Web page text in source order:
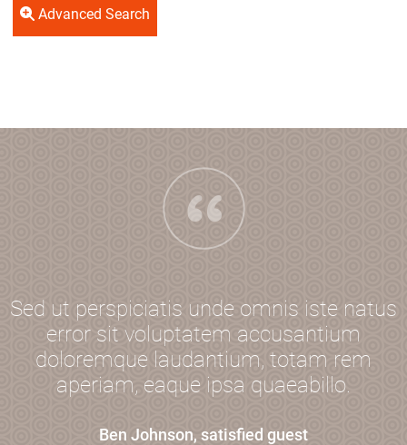
Advanced Search
Sed ut perspiciatis unde omnis iste natus
error sit voluptatem accusantium
doloremque laudantium, totam rem
aperiam, eaque ipsa quaeabillo.
Ben Johnson, satisfied guest